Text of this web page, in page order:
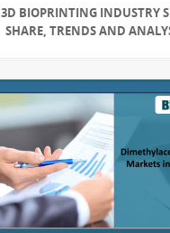
3D BIOPRINTING INDUSTRY
SHARE, TRENDS AND